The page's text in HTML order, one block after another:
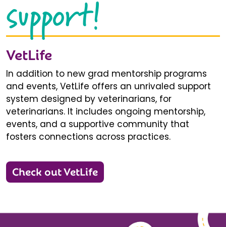
support!
VetLife
In addition to new grad mentorship programs
and events, VetLife offers an unrivaled support
system designed by veterinarians, for
veterinarians. It includes ongoing mentorship,
events, and a supportive community that
fosters connections across practices.
Check out VetLife